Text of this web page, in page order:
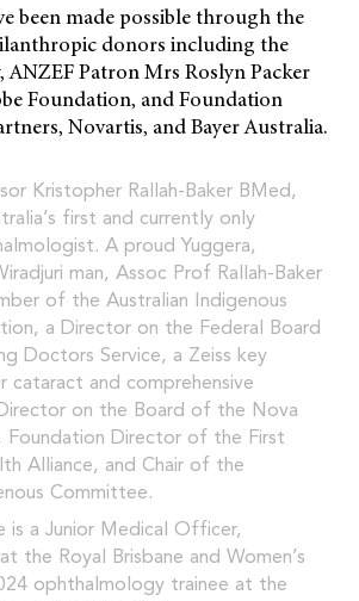
been made possible through the
donors including the
ANZEF Patron Mrs Roslyn Packer
Foundation, and Foundation
Novartis, and Bayer Australia.
Kristopher Rallah-Baker BMed,
first and currently only
A proud Yuggera,
man, Assoc Prof Rallah-Baker
of the Australian Indigenous
a Director on the Federal Board
Doctors Service, a Zeiss key
cataract and comprehensive
on the Board of the Nova
Foundation Director of the First
Alliance, and Chair of the
Committee.
is a Junior Medical Officer,
the Royal Brisbane and Women’s
ophthalmology trainee at the